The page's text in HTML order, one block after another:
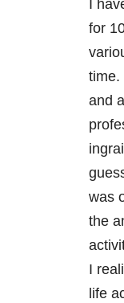
I
for
time.
and
was
the
I
life